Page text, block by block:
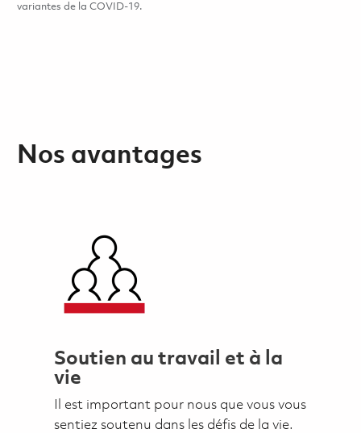
variantes de la COVID-19.
Nos avantages
Soutien au travail et à la
vie
Il est important pour nous que vous vous
sentiez soutenu dans les défis de la vie.